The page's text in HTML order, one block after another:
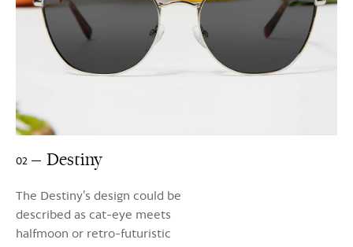
02 Destiny
The Destiny’s design could be
described as cat-eye meets
halfmoon or retro-futuristic